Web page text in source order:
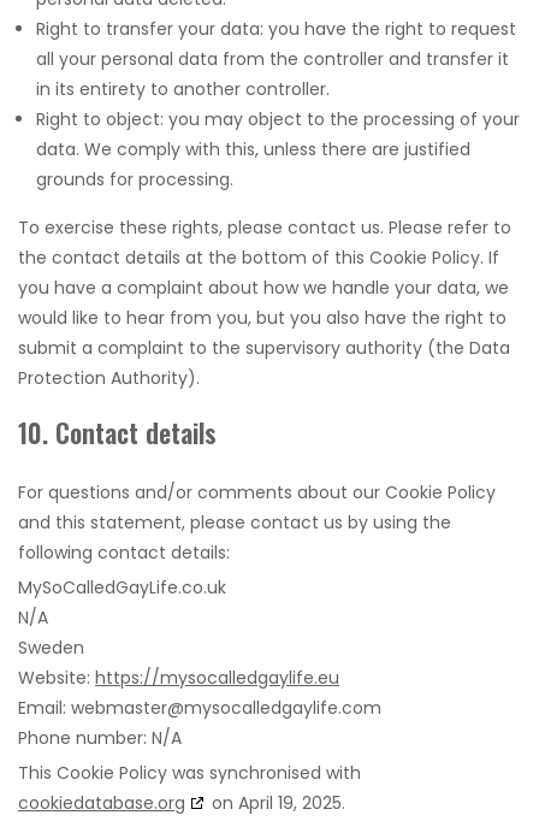
Right to transfer your data: you have the right to request
all your personal data from the controller and transfer it
in its entirety to another controller.
Right to object: you may object to the processing of your
data. We comply with this, unless there are justified
grounds for processing.
To exercise these rights, please contact us. Please refer to
the contact details at the bottom of this Cookie Policy. If
you have a complaint about how we handle your data, we
would like to hear from you, but you also have the right to
submit a complaint to the supervisory authority (the Data
Protection Authority).
10. Contact details
For questions and/or comments about our Cookie Policy
and this statement, please contact us by using the
following contact details:
MySoCalledGayLife.co.uk
N/A
Sweden
Website: https://mysocalledgaylife.eu
Email: webmaster@mysocalledgaylife.com
Phone number: N/A
This Cookie Policy was synchronised with
cookiedatabase.org
on April 19, 2025.